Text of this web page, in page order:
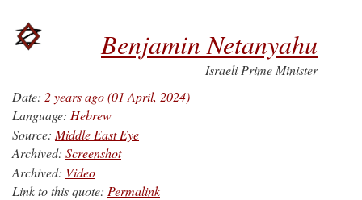
Benjamin Netanyahu
Israeli Prime Minister
Date: 2 years ago (01 April, 2024)
Language: Hebrew
Source: Middle East Eye
Archived: Screenshot
Archived: Video
Link to this quote: Permalink